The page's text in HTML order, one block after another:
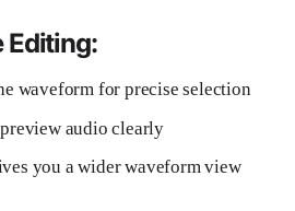
Editing:
waveform for precise selection
audio clearly
you a wider waveform view